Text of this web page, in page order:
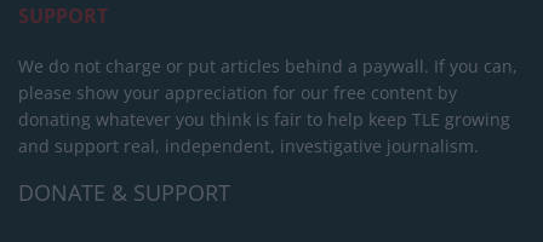
SUPPORT
We do not charge or put articles behind a paywall. If you can,
please show your appreciation for our free content by
donating whatever you think is fair to help keep TLE growing
and support real, independent, investigative journalism.
DONATE & SUPPORT